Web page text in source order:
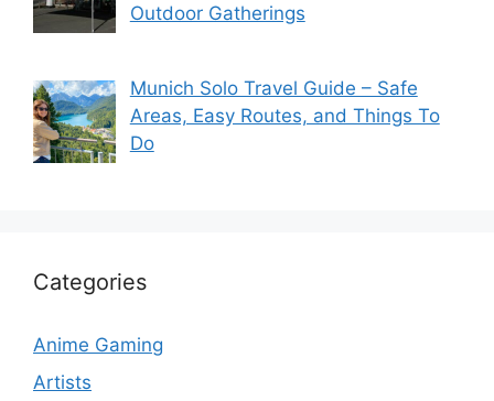
Outdoor Gatherings
Munich Solo Travel Guide – Safe
Areas, Easy Routes, and Things To
Do
Categories
Anime Gaming
Artists